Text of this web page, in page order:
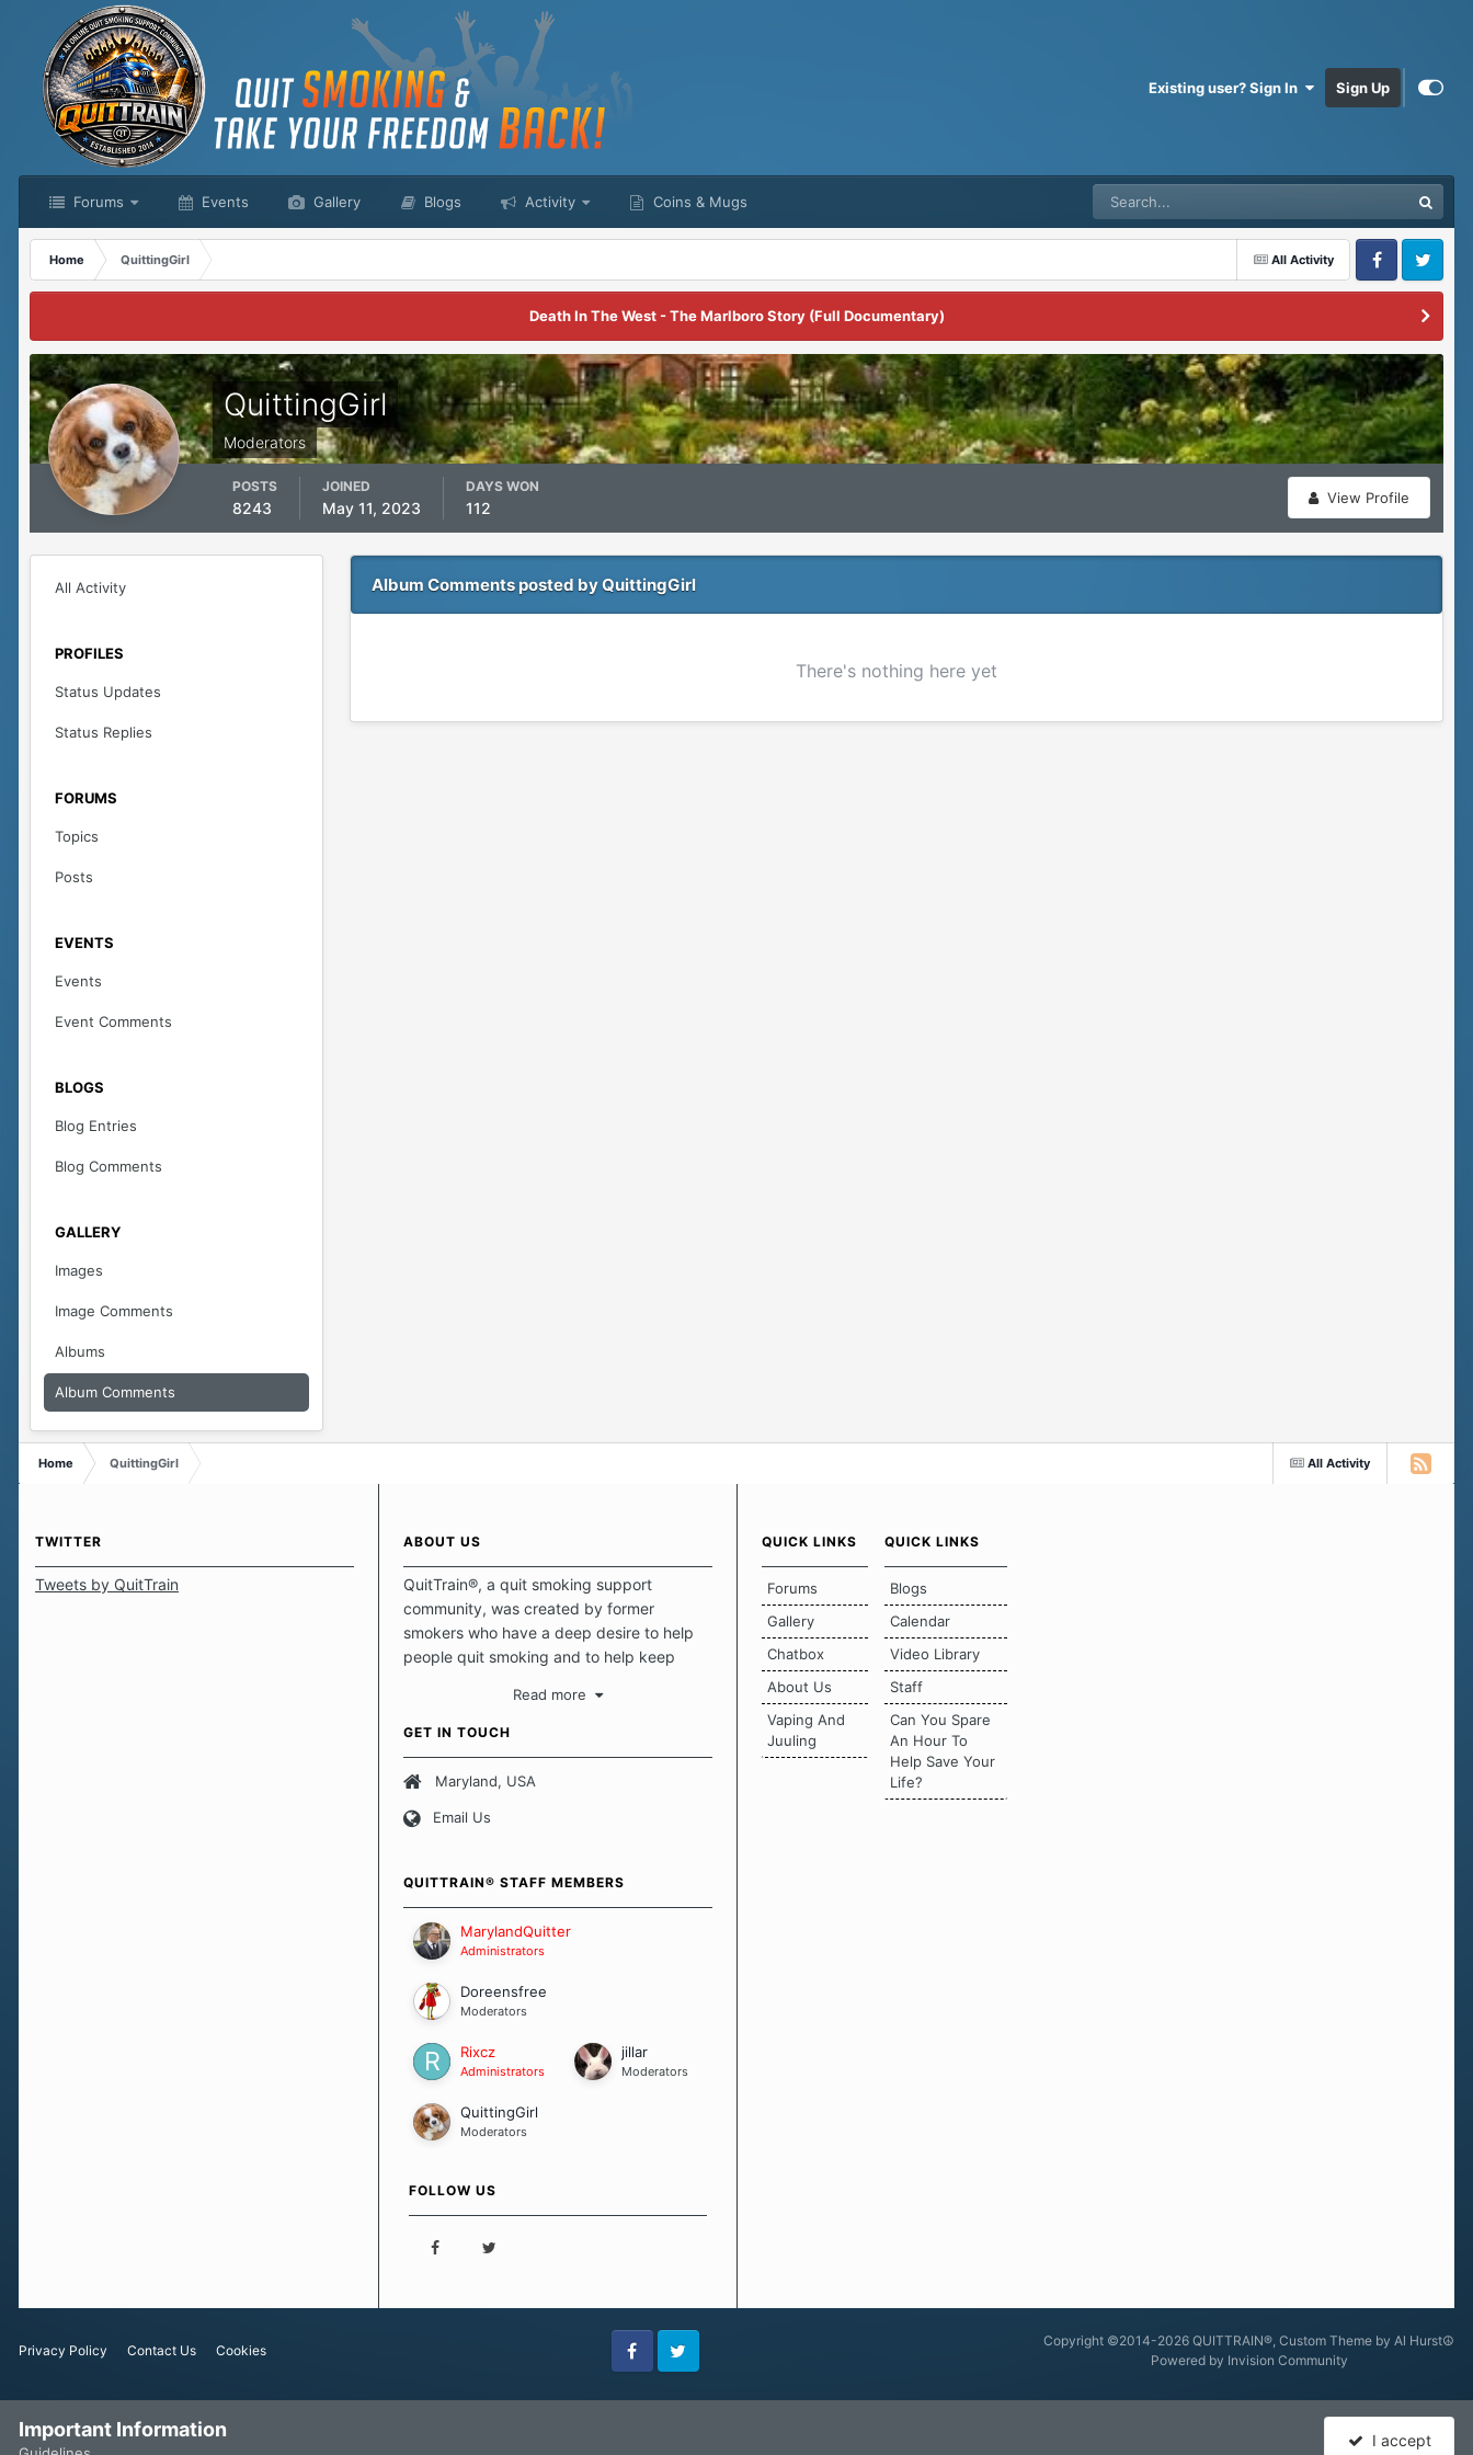
Existing user? Sign In Sign Up
Forums Events Gallery Blogs Activity Coins & Mugs
All Activity
Home
QuittingGirl
FacebookTwitter
Death In The West - The Marlboro Story (Full Documentary)
QuittingGirl
Moderators
View Profile
POSTS
8243
JOINED
May 11, 2023
DAYS WON
112
All Activity
PROFILES
Status Updates
Status Replies
FORUMS
Topics
Posts
EVENTS
Events
Event Comments
BLOGS
Blog Entries
Blog Comments
GALLERY
Images
Image Comments
Albums
Album Comments
Album Comments posted by QuittingGirl
There's nothing here yet
All Activity
Home QuittingGirl
TWITTER
Tweets by QuitTrain
ABOUT US
QuitTrain®, a quit smoking support
community, was created by former
smokers who have a deep desire to help
people quit smoking and to help keep
safe haven to escape the daily grind and
focus on protecting our quits. We don't
believe that there is a "one size fits all"
approach when it comes to quitting
set of circumstances which contributes to
importantly, how we keep our quits.
Our Message Board Guidelines
Read more
GET IN TOUCH
Maryland, USA
Email Us
QUITTRAIN® STAFF MEMBERS
MarylandQuitter
Administrators
Doreensfree
Moderators
Rixcz
Administrators
jillar
Moderators
QuittingGirl
Moderators
FOLLOW US
QUICK LINKS
Forums
Gallery
Chatbox
About Us
Vaping And
Juuling
QUICK LINKS
Blogs
Calendar
Video Library
Staff
Can You Spare
An Hour To
Help Save Your
Life?
Privacy Policy Contact Us Cookies
FacebookTwitter
Copyright ©2014-2026 QUITTRAIN®, Custom Theme by Al Hurst☮
Powered by Invision Community
Important Information I accept